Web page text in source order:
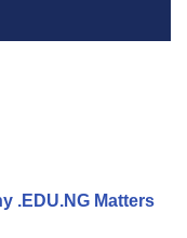
.EDU.NG Matters